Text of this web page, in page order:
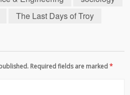
The Last Days of Troy
Required fields are marked*